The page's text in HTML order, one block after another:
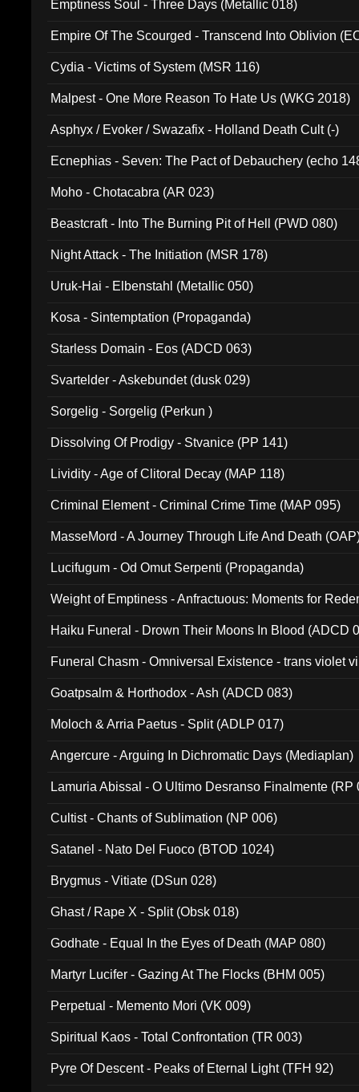
Emptiness Soul - Three Days (Metallic 018)
Empire Of The Scourged - Transcend Into Oblivion
Cydia - Victims of System (MSR 116)
Malpest - One More Reason To Hate Us (WKG 2018)
Asphyx / Evoker / Swazafix - Holland Death Cult (-)
Ecnephias - Seven: The Pact of Debauchery (echo
Moho - Chotacabra (AR 023)
Beastcraft - Into The Burning Pit of Hell (PWD 080)
Night Attack - The Initiation (MSR 178)
Uruk-Hai - Elbenstahl (Metallic 050)
Kosa - Sintemptation (Propaganda)
Starless Domain - Eos (ADCD 063)
Svartelder - Askebundet (dusk 029)
Sorgelig - Sorgelig (Perkun )
Dissolving Of Prodigy - Stvanice (PP 141)
Lividity - Age of Clitoral Decay (MAP 118)
Criminal Element - Criminal Crime Time (MAP 095)
MasseMord - A Journey Through Life And Death
Lucifugum - Od Omut Serpenti (Propaganda)
Weight of Emptiness - Anfractuous: Moments for
Haiku Funeral - Drown Their Moons In Blood (ADCD
Funeral Chasm - Omniversal Existence - trans violet
Goatpsalm & Horthodox - Ash (ADCD 083)
Moloch & Arria Paetus - Split (ADLP 017)
Angercure - Arguing In Dichromatic Days (Mediaplan)
Lamuria Abissal - O Ultimo Desranso Finalmente (RP
Cultist - Chants of Sublimation (NP 006)
Satanel - Nato Del Fuoco (BTOD 1024)
Brygmus - Vitiate (DSun 028)
Ghast / Rape X - Split (Obsk 018)
Godhate - Equal In the Eyes of Death (MAP 080)
Martyr Lucifer - Gazing At The Flocks (BHM 005)
Perpetual - Memento Mori (VK 009)
Spiritual Kaos - Total Confrontation (TR 003)
Pyre Of Descent - Peaks of Eternal Light (TFH 92)